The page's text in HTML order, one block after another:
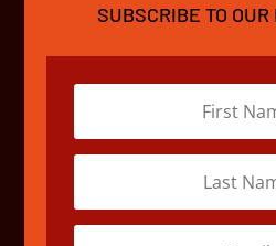
SUBSCRIBE TO